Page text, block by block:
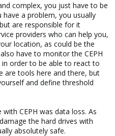
complex, you just have to be
a problem, you usually
are responsible for it
providers who can help you,
location, as could be the
have to monitor the CEPH
order to be able to react to
are tools here and there, but
and define threshold
CEPH was data loss. As
the hard drives with
absolutely safe.